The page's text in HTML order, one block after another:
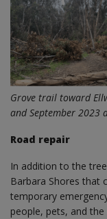
Grove trail toward
and September 2023
Road repair
In addition to the
Barbara Shores that
temporary
people, pets, and